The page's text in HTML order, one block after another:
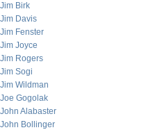
Jim Birk
Jim Davis
Jim Fenster
Jim Joyce
Jim Rogers
Jim Sogi
Jim Wildman
Joe Gogolak
John Alabaster
John Bollinger